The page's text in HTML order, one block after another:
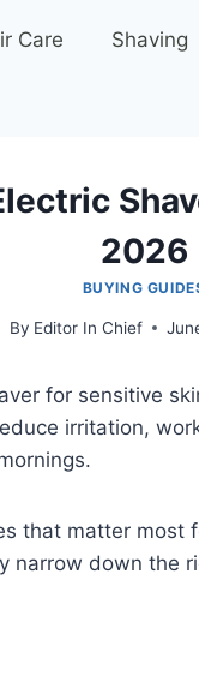
Care Shaving
2026
BUYING
By Editor In Chief
for sensitive
irritation,
that matter most
narrow down the